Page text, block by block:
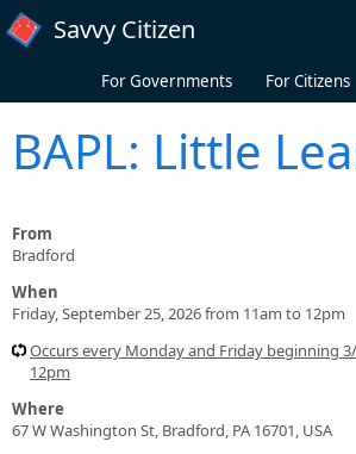
Skip to main content
Savvy Citizen
For Governments For Citizens
BAPL: Little
From
Bradford
When
Friday, September 25, 2026 from 11am to 12pm
Occurs every Monday and Friday beginning
12pm
Where
67 W Washington St, Bradford, PA 16701, USA